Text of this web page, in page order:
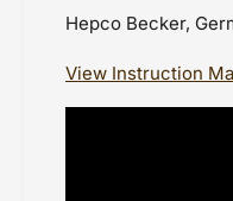
Hepco Becker,
View Instruction